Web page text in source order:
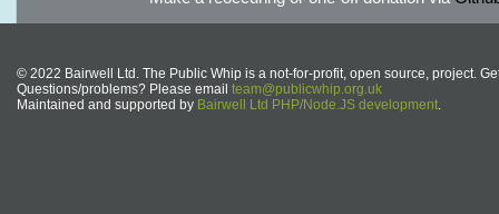
© 2022 Bairwell Ltd. The Public Whip is a not-for-profit, open source, project.
Questions/problems? Please email team@publicwhip.org.uk
Maintained and supported by Bairwell Ltd PHP/Node.JS development.